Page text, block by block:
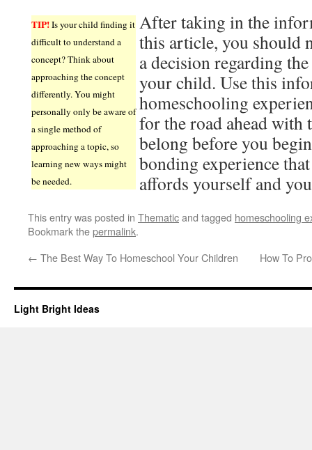
TIP!Is your child finding it
difficult to understand a
concept? Think about
approaching the concept
differently. You might
personally only be aware of
a single method of
approaching a topic, so
learning new ways might
be needed.
After taking in the
this article, you should
a decision regarding
your child. Use this
homeschooling
for the road ahead with
belong before you
bonding experience
affords yourself and
This entry was posted in Thematicand tagged homeschooling
Bookmark thepermalink.
← The Best Way To Homeschool Your Children How To
Light Bright Ideas